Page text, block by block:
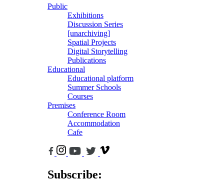
Public
Exhibitions
Discussion Series
[unarchiving]
Spatial Projects
Digital Storytelling
Publications
Educational
Educational platform
Summer Schools
Courses
Premises
Conference Room
Accommodation
Cafe
Subscribe: